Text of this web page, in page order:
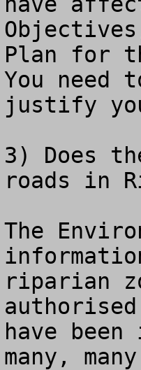
Plan for
You
justify
3) Does
roads in
The
riparian
have
many,